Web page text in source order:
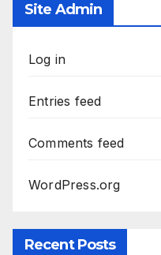
Site Admin
Log in
Entries feed
Comments feed
WordPress.org
Recent Posts